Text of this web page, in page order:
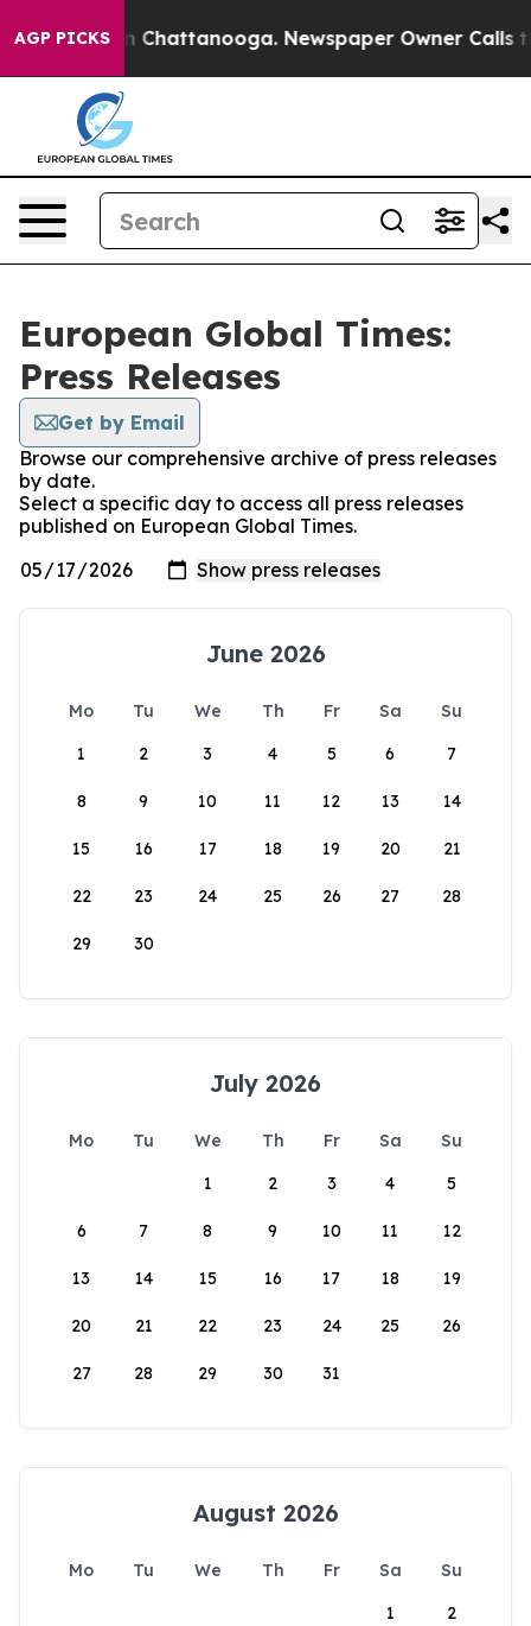
AGP PICKS
Chaos in Chattanooga. Newspaper Owner Calls the
European Global Times:
Press Releases
Get by Email
Browse our comprehensive archive of press releases
by date.
Select a specific day to access all press releases
published on European Global Times.
June 2026
Mo Tu We Th Fr Sa
Su
1
2 3 4 5 6 7
8 9 10 11 12 13 14
15 16 17 18 19 20 21
22 23 24 25 26 27 28
29 30
July 2026
Mo Tu We Th Fr Sa
Su
1
2 3 4 5
6 7 8 9 10 11 12
13 14 15 16 17 18 19
20 21 22 23 24 25 26
27 28 29 30 31
August 2026
Mo Tu We Th Fr Sa
Su
1
2